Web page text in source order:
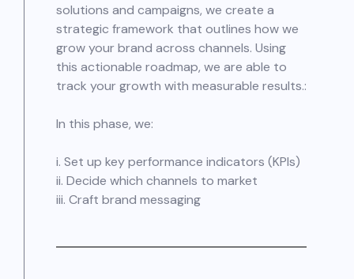
solutions and campaigns, we create a
strategic framework that outlines how we
grow your brand across channels. Using
this actionable roadmap, we are able to
track your growth with measurable results.:
In this phase, we:
i. Set up key performance indicators (KPIs)
ii. Decide which channels to market
iii. Craft brand messaging